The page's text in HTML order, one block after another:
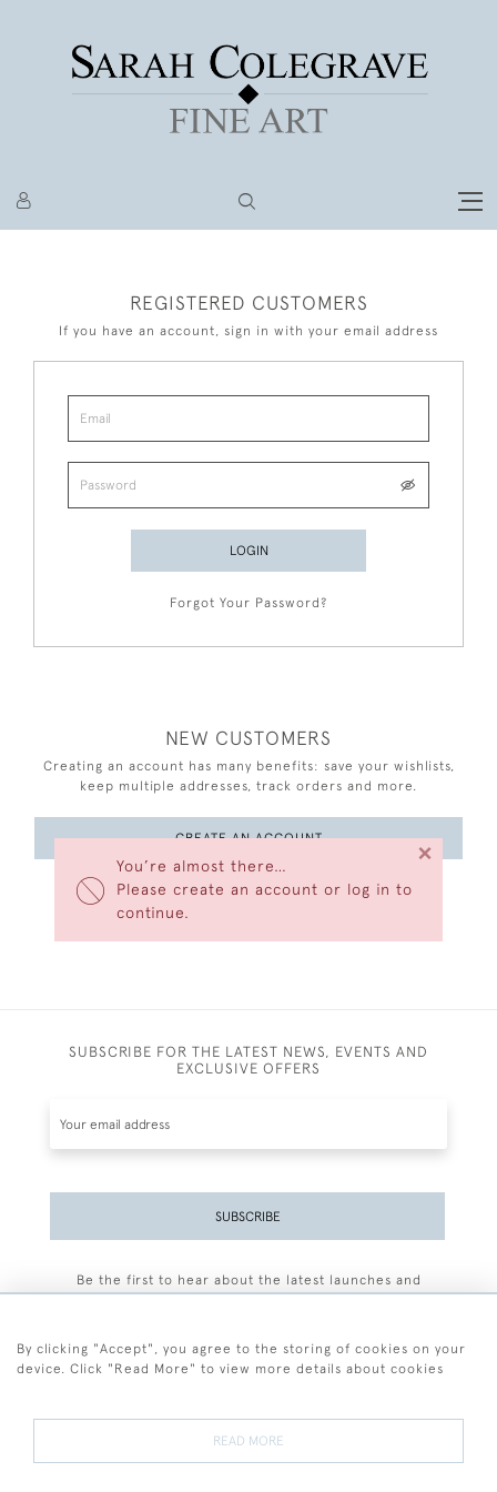
You’re almost there…
Please create an account or log in to
continue.
×
REGISTERED CUSTOMERS
If you have an account, sign in with your email address
LOGIN
Forgot Your Password?
NEW CUSTOMERS
Creating an account has many benefits: save your wishlists,
keep multiple addresses, track orders and more.
CREATE AN ACCOUNT
SUBSCRIBE FOR THE LATEST NEWS, EVENTS AND
EXCLUSIVE OFFERS
SUBSCRIBE
Be the first to hear about the latest launches and
By clicking "Accept", you agree to the storing of cookies on your
device. Click "Read More" to view more details about cookies
READ MORE